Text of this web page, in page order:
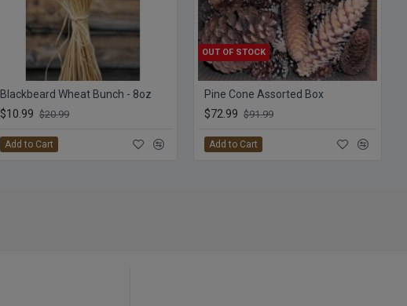
Blackbeard Wheat Bunch - 8oz
$10.99 $20.99
Add to Cart
OUT OF STOCK
Pine Cone Assorted Box
$72.99 $91.99
Add to Cart